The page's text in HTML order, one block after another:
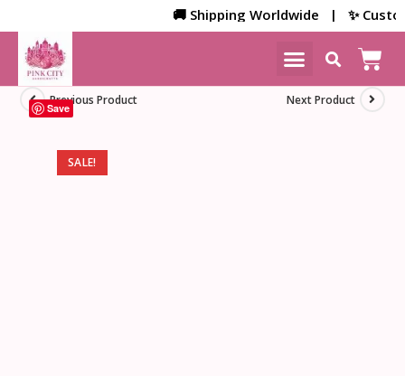
🚚 Shipping Worldwide | ✨
SALE!
Previous Product Next Product
Save